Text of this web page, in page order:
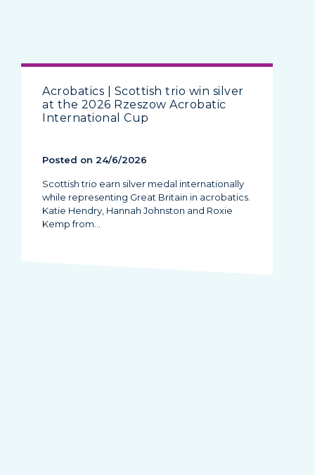
Acrobatics | Scottish trio win silver
at the 2026 Rzeszow Acrobatic
International Cup
Posted on 24/6/2026
Scottish trio earn silver medal internationally
while representing Great Britain in acrobatics.
Katie Hendry, Hannah Johnston and Roxie
Kemp from…